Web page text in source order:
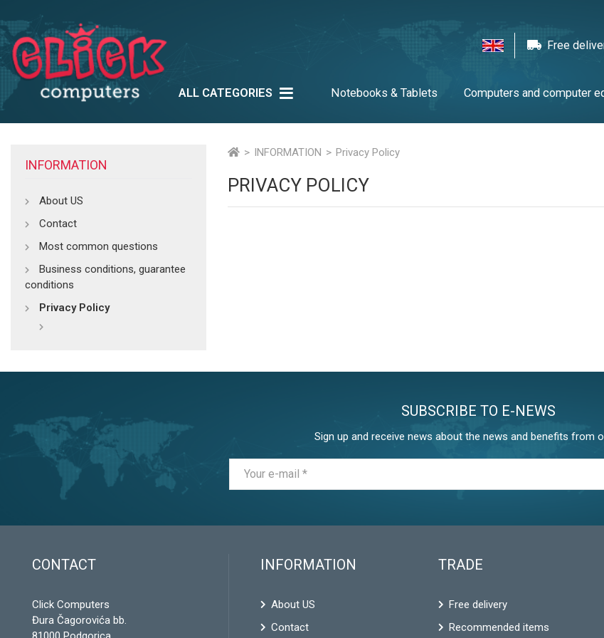
Free
ALL CATEGORIES Notebooks & Tablets Computers and computer
Lifestyle Outlet Network equipment Printers, scanners & LFP
Multimedia
INFORMATION
About US
Contact
Most common questions
Business conditions, guarantee
conditions
Privacy Policy
INFORMATION Privacy Policy
PRIVACY POLICY
SUBSCRIBE TO E-NEWS
Sign up and receive news about the news and benefits from
CONTACT
Click Computers
Đura Čagorovića bb.
INFORMATION
About US
Contact
TRADE
Free delivery
Recommended items